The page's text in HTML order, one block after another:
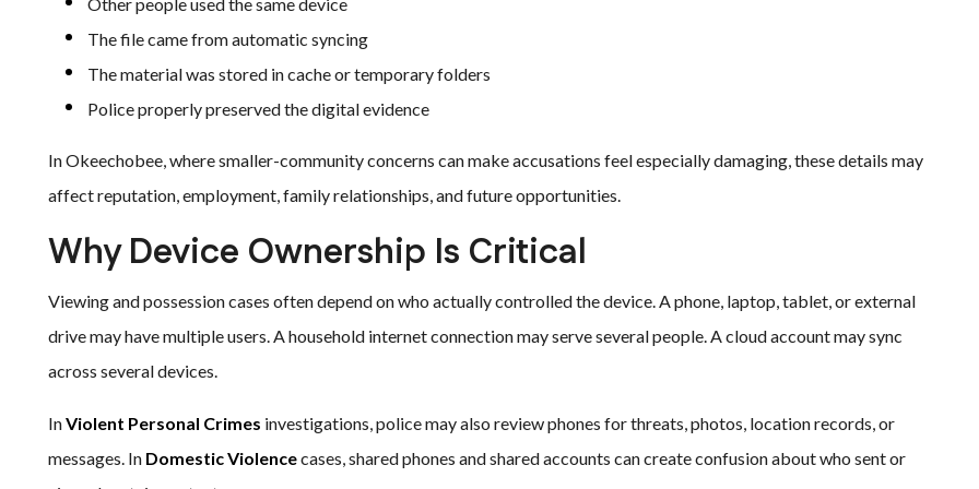
The file came from automatic syncing
The material was stored in cache or temporary folders
Police properly preserved the digital evidence
In Okeechobee, where smaller-community concerns can make accusations feel especially damaging, these details may
affect reputation, employment, family relationships, and future opportunities.
Why Device Ownership Is Critical
Viewing and possession cases often depend on who actually controlled the device. A phone, laptop, tablet, or external
drive may have multiple users. A household internet connection may serve several people. A cloud account may sync
across several devices.
InViolent Personal Crimes investigations, police may also review phones for threats, photos, location records, or
messages. In Domestic Violencecases, shared phones and shared accounts can create confusion about who sent or